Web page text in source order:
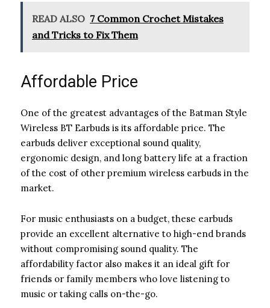
READ ALSO 7 Common Crochet Mistakes
and Tricks to Fix Them
Affordable Price
One of the greatest advantages of the Batman Style
Wireless BT Earbuds is its affordable price. The
earbuds deliver exceptional sound quality,
ergonomic design, and long battery life at a fraction
of the cost of other premium wireless earbuds in the
market.
For music enthusiasts on a budget, these earbuds
provide an excellent alternative to high-end brands
without compromising sound quality. The
affordability factor also makes it an ideal gift for
friends or family members who love listening to
music or taking calls on-the-go.